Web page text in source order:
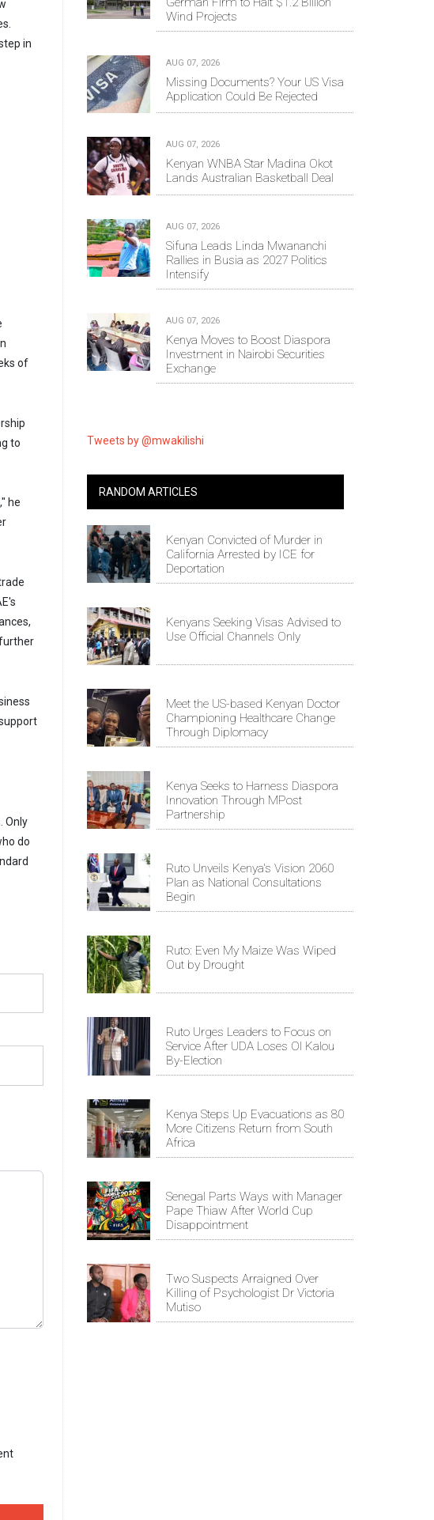
in
of
to
he
Only
do
Wind Projects
AUG 07, 2026
Missing Documents? Your US Visa
Application Could Be Rejected
AUG 07, 2026
Kenyan WNBA Star Madina Okot
Lands Australian Basketball Deal
AUG 07, 2026
Sifuna Leads Linda Mwananchi
Rallies in Busia as 2027 Politics
Intensify
AUG 07, 2026
Kenya Moves to Boost Diaspora
Investment in Nairobi Securities
Exchange
Tweets by @mwakilishi
RANDOM ARTICLES
Kenyan Convicted of Murder in
California Arrested by ICE for
Deportation
Kenyans Seeking Visas Advised to
Use Official Channels Only
Meet the US-based Kenyan Doctor
Championing Healthcare Change
Through Diplomacy
Kenya Seeks to Harness Diaspora
Innovation Through MPost
Partnership
Ruto Unveils Kenya's Vision 2060
Plan as National Consultations
Begin
Ruto: Even My Maize Was Wiped
Out by Drought
Ruto Urges Leaders to Focus on
Service After UDA Loses Ol Kalou
By-Election
Kenya Steps Up Evacuations as 80
More Citizens Return from South
Africa
Senegal Parts Ways with Manager
Pape Thiaw After World Cup
Disappointment
Two Suspects Arraigned Over
Killing of Psychologist Dr Victoria
Mutiso